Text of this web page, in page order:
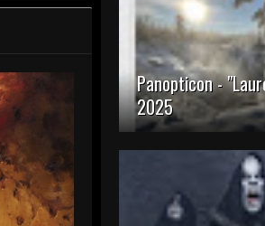
Panopticon -
2025